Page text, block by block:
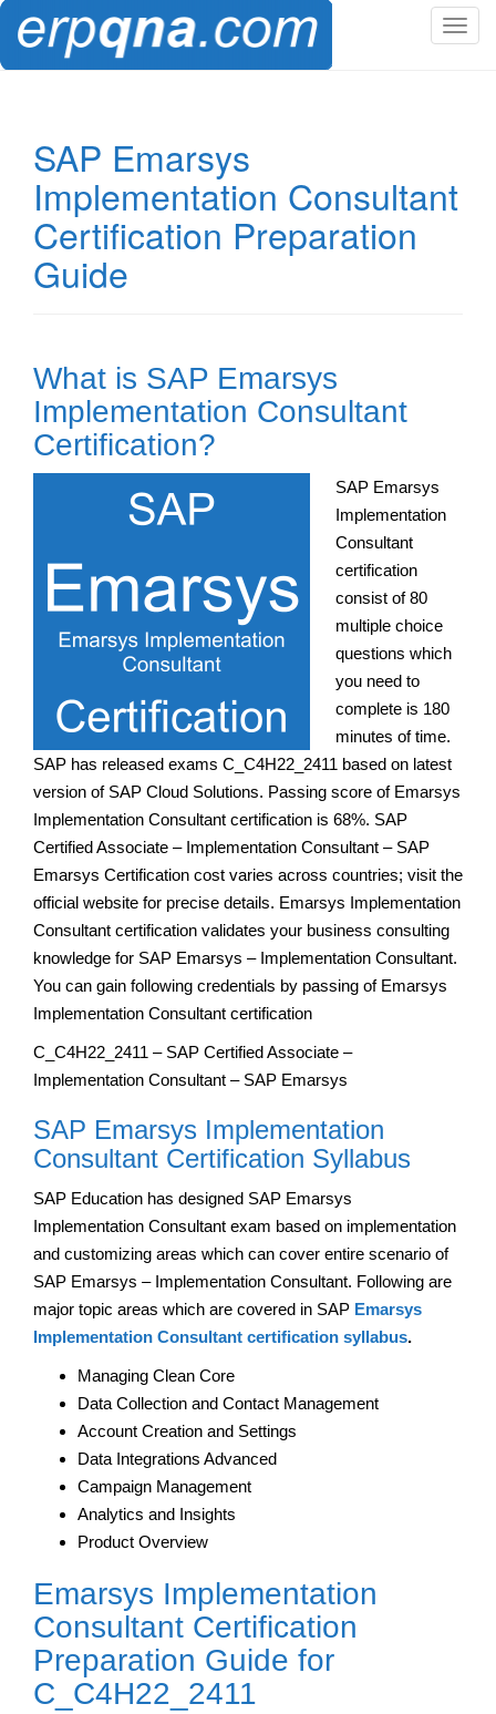
T
n
a
SAP Emarsys
Implementation Consultant
Certification Preparation
Guide
What is SAP Emarsys
Implementation Consultant
Certification?
SAP Emarsys
Implementation
Consultant
certification
consist of 80
multiple choice
questions which
you need to
complete is 180
minutes of time.
SAP has released exams C_C4H22_2411 based on latest
version of SAP Cloud Solutions. Passing score of Emarsys
Implementation Consultant certification is 68%. SAP
Certified Associate – Implementation Consultant – SAP
Emarsys Certification cost varies across countries; visit the
official website for precise details. Emarsys Implementation
Consultant certification validates your business consulting
knowledge for SAP Emarsys – Implementation Consultant.
You can gain following credentials by passing of Emarsys
Implementation Consultant certification
C_C4H22_2411 – SAP Certified Associate –
Implementation Consultant – SAP Emarsys
SAP Emarsys Implementation
Consultant Certification Syllabus
SAP Education has designed SAP Emarsys
Implementation Consultant exam based on implementation
and customizing areas which can cover entire scenario of
SAP Emarsys – Implementation Consultant. Following are
major topic areas which are covered in SAP Emarsys
Implementation Consultant certification syllabus.
Managing Clean Core
Data Collection and Contact Management
Account Creation and Settings
Data Integrations Advanced
Campaign Management
Analytics and Insights
Product Overview
Emarsys Implementation
Consultant Certification
Preparation Guide for
C_C4H22_2411